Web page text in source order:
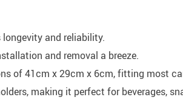
and reliability.
and removal a breeze.
of 41cm x 29cm x 6cm, fitting most
making it perfect for beverages,